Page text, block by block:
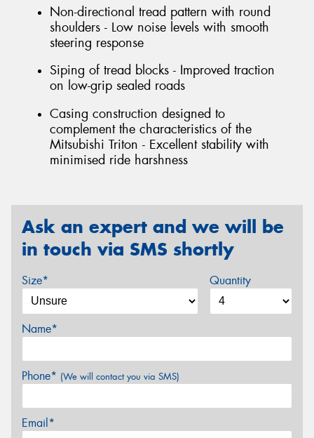
Non-directional tread pattern with round
shoulders - Low noise levels with smooth
steering response
Siping of tread blocks - Improved traction
on low-grip sealed roads
Casing construction designed to
complement the characteristics of the
Mitsubishi Triton - Excellent stability with
minimised ride harshness
Ask an expert and we will be
in touch via SMS shortly
Size* Quantity
Name*
Phone* (We will contact you via SMS)
Email*